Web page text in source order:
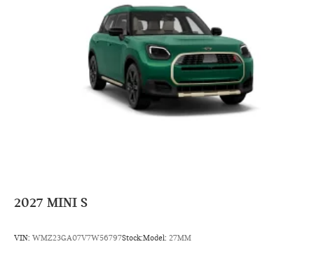
2027 MINI S
VIN: WMZ23GA07V7W56797Stock:Model: 27MM